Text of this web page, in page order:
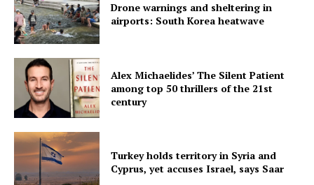
Drone warnings and sheltering in
airports: South Korea heatwave
Alex Michaelides’ The Silent Patient
among top 50 thrillers of the 21st
century
Turkey holds territory in Syria and
Cyprus, yet accuses Israel, says Saar